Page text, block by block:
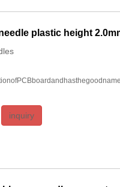
plastic height
inquiry